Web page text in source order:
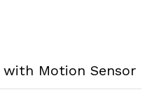
with Motion Sensor